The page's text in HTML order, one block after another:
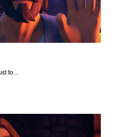
Thomas expresses how he must touch Jesus’ wounds before he believes that Jesus has been resurrected.